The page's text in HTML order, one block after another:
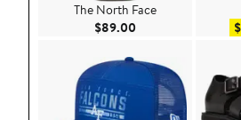
The North Face
$89.00 Current Price